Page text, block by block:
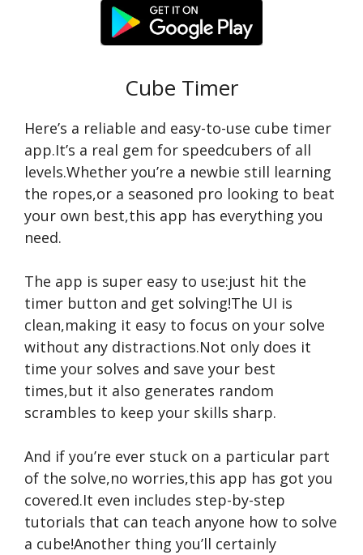
Cube Timer
Here’s a reliable and easy-to-use cube timer
app.It’s a real gem for speedcubers of all
levels.Whether you’re a newbie still learning
the ropes,or a seasoned pro looking to beat
your own best,this app has everything you
need.
The app is super easy to use:just hit the
timer button and get solving!The UI is
clean,making it easy to focus on your solve
without any distractions.Not only does it
time your solves and save your best
times,but it also generates random
scrambles to keep your skills sharp.
And if you’re ever stuck on a particular part
of the solve,no worries,this app has got you
covered.It even includes step-by-step
tutorials that can teach anyone how to solve
a cube!Another thing you’ll certainly